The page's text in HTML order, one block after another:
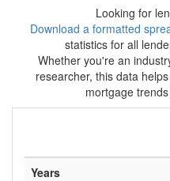
Looking for
Download a formatted
statistics for all
Whether you're an
researcher, this data
mortgage
Years